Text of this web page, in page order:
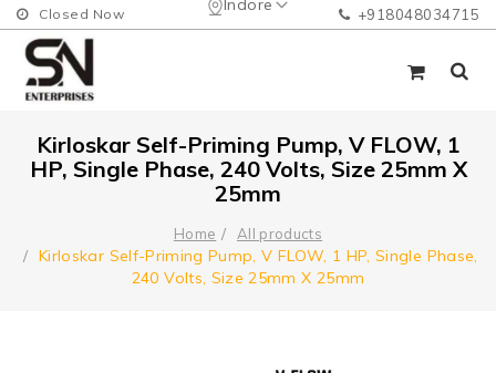
Indore
Closed Now +918048034715
Kirloskar Self-Priming Pump, V FLOW, 1
HP, Single Phase, 240 Volts, Size 25mm X
25mm
Home All products
Kirloskar Self-Priming Pump, V FLOW, 1 HP, Single Phase,
240 Volts, Size 25mm X 25mm